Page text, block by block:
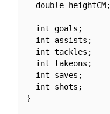
  double heightCM;
  int goals;
  int assists;
  int tackles;
  int takeons;
  int saves;
  int shots;
}